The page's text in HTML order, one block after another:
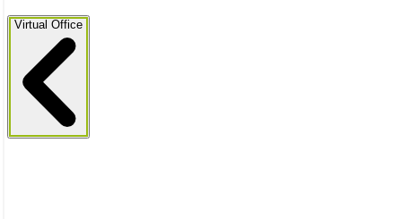
Virtual Office